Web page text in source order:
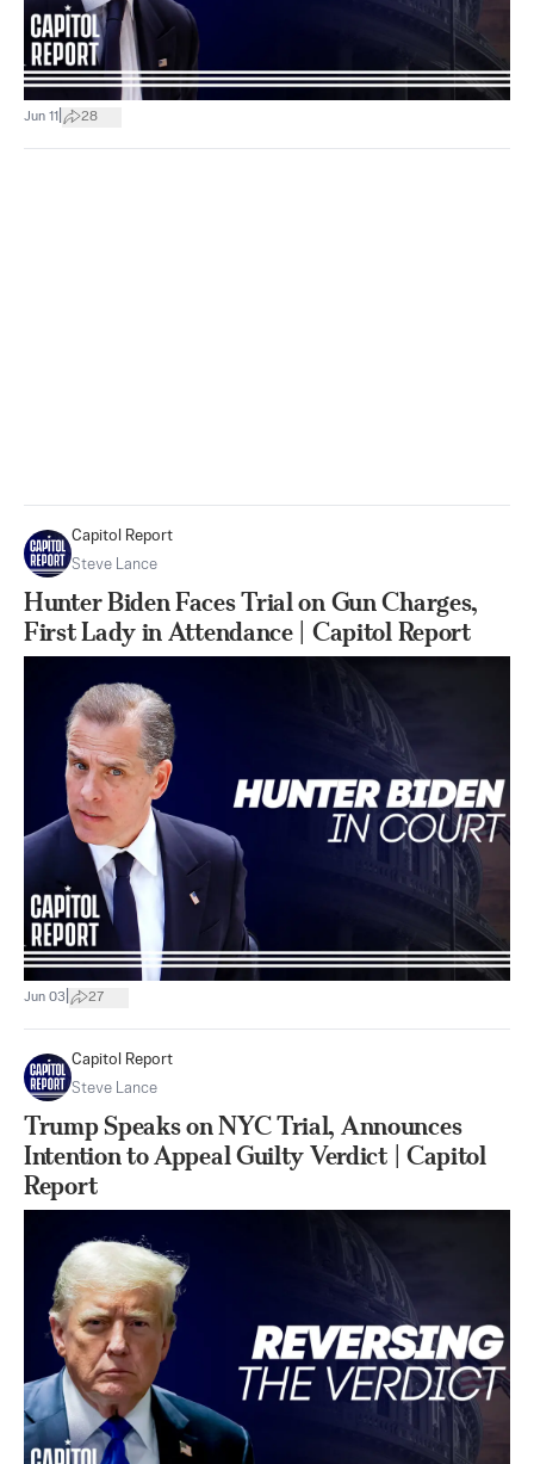
Jun 11 28
Capitol Report
Steve Lance
Hunter Biden Faces Trial on Gun Charges,
First Lady in Attendance | Capitol Report
Jun 03 27
Capitol Report
Steve Lance
Trump Speaks on NYC Trial, Announces
Intention to Appeal Guilty Verdict | Capitol
Report